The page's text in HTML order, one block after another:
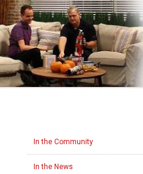
In the Community
In the News